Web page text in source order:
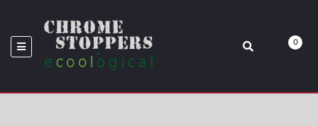
2021 TOYOTA TACOMA
Home Rear Cup Holder Accent Trim Fits 2016-2021 Toyota Tacoma
0